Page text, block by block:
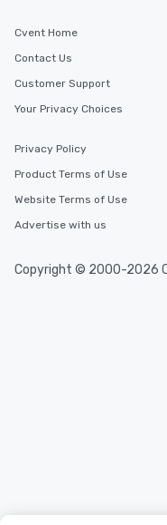
Cvent Home
Contact Us
Customer Support
Your Privacy Choices
Privacy Policy
Product Terms of Use
Website Terms of Use
Advertise with us
Copyright © 2000-2026